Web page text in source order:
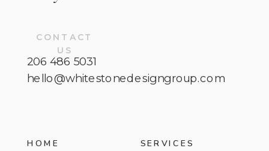
HOME SERVICES
206 486 5031
hello@whitestonedesigngroup.com
CONTACT
US